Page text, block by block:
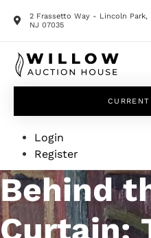
2 Frassetto Way - Lincoln Park,
NJ 07035
Login
Register
Behind
Curtain: